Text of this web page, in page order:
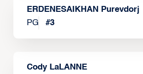
ERDENESAIKHAN Purevdorj
PG
#3
Cody LaLANNE